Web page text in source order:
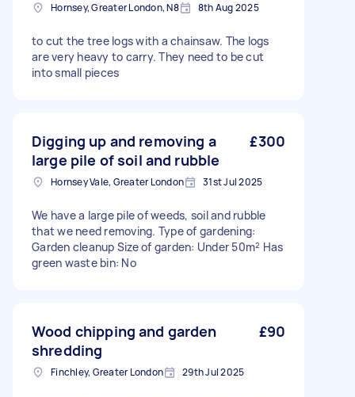
Hornsey, Greater London, N8 8th Aug 2025
to cut the tree logs with a chainsaw. The logs
are very heavy to carry. They need to be cut
into small pieces
Digging up and removing a
large pile of soil and rubble
£300
Hornsey Vale, Greater London 31st Jul 2025
We have a large pile of weeds, soil and rubble
that we need removing. Type of gardening:
Garden cleanup Size of garden: Under 50m² Has
green waste bin: No
Wood chipping and garden
shredding
£90
Finchley, Greater London 29th Jul 2025